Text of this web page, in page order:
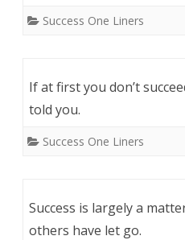
Success One Liners
If at first you don’t
told you.
Success One Liners
Success is largely a
others have let go.